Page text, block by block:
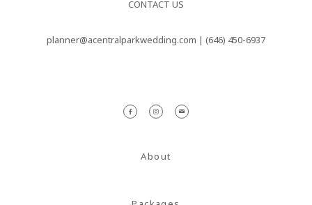
About
CONTACT US
planner@acentralparkwedding.com | (646) 450-6937